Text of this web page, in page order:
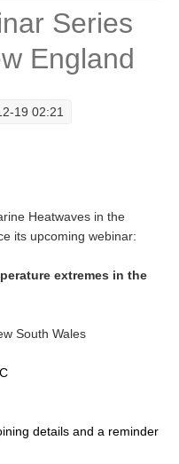
Series
England
19 02:21
Heatwaves in the
its upcoming webinar:
extremes in the
South Wales
details and a reminder